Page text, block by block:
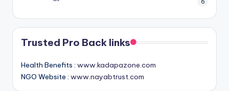
Trusted Pro Back links
Health Benefits : www.kadapazone.com
NGO Website : www.nayabtrust.com